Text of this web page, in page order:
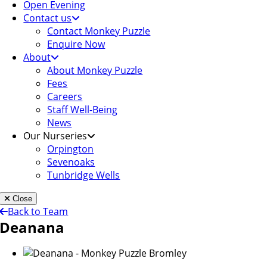
Open Evening
Contact us
Contact Monkey Puzzle
Enquire Now
About
About Monkey Puzzle
Fees
Careers
Staff Well-Being
News
Our Nurseries
Orpington
Sevenoaks
Tunbridge Wells
Close
Back to Team
Deanana